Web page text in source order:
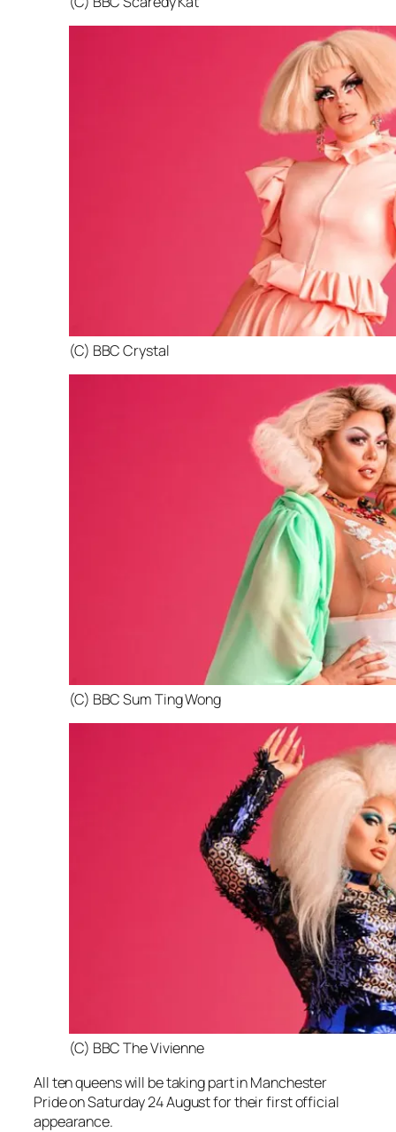
(C) BBC Crystal
(C) BBC Sum Ting Wong
(C) BBC The Vivienne
All ten queens will be taking part in Manchester
Pride on Saturday 24 August for their first official
appearance.